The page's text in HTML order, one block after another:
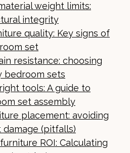
weight limits:
integrity
quality: Key signs of
set
resistance: choosing
bedroom sets
tools: A guide to
set assembly
placement: avoiding
(pitfalls)
ROI: Calculating